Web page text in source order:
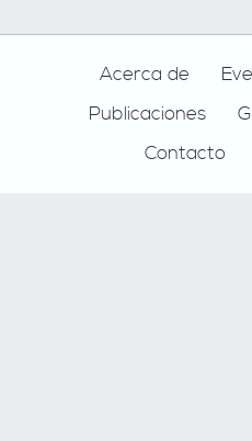
Acerca de
Publicaciones
Contacto